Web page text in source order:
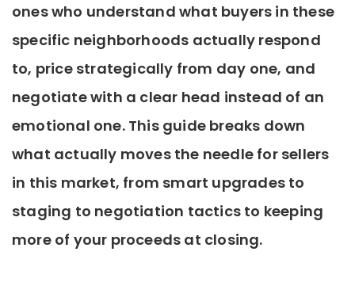
ones who understand what buyers in these
specific neighborhoods actually respond
to, price strategically from day one, and
negotiate with a clear head instead of an
emotional one. This guide breaks down
what actually moves the needle for sellers
in this market, from smart upgrades to
staging to negotiation tactics to keeping
more of your proceeds at closing.